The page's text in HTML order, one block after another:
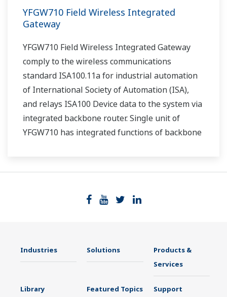
YFGW710 Field Wireless Integrated
Gateway
YFGW710 Field Wireless Integrated Gateway
comply to the wireless communications
standard ISA100.11a for industrial automation
of International Society of Automation (ISA),
and relays ISA100 Device data to the system via
integrated backbone router. Single unit of
YFGW710 has integrated functions of backbone
Industries Solutions
Products &
Services
Library Featured Topics Support